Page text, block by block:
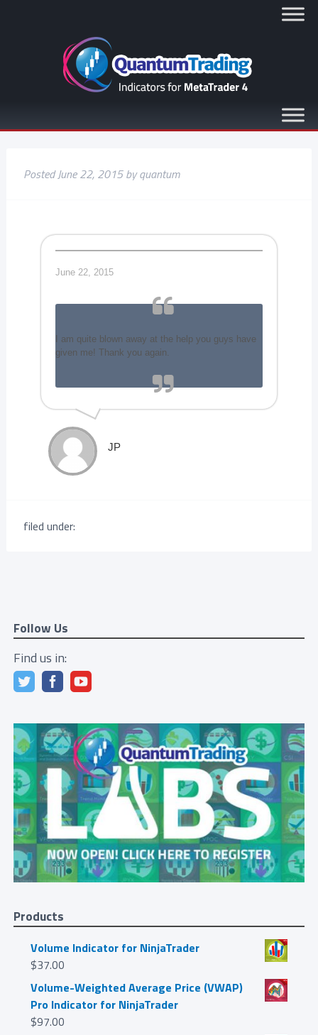
PostedJune 22, 2015 by quantum
June 22, 2015
I am quite blown away at the help you guys have
given me! Thank you again.
JP
filed under:
Follow Us
Find us in:
Products
Volume Indicator for NinjaTrader
$37.00
Volume-Weighted Average Price (VWAP)
Pro Indicator for NinjaTrader
$97.00